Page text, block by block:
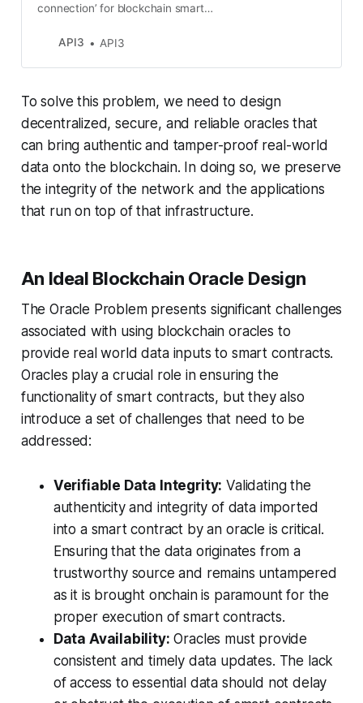
connection’ for blockchain smart
external data required to execute
broader functionality.
API3 API3
To solve this problem, we need to design
decentralized, secure, and reliable oracles that
can bring authentic and tamper-proof real-world
data onto the blockchain. In doing so, we preserve
the integrity of the network and the applications
that run on top of that infrastructure.
An Ideal Blockchain Oracle Design
The Oracle Problem presents significant challenges
associated with using blockchain oracles to
provide real world data inputs to smart contracts.
Oracles play a crucial role in ensuring the
functionality of smart contracts, but they also
introduce a set of challenges that need to be
addressed:
Verifiable Data Integrity: Validating the
authenticity and integrity of data imported
into a smart contract by an oracle is critical.
Ensuring that the data originates from a
trustworthy source and remains untampered
as it is brought onchain is paramount for the
proper execution of smart contracts.
Data Availability: Oracles must provide
consistent and timely data updates. The lack
of access to essential data should not delay